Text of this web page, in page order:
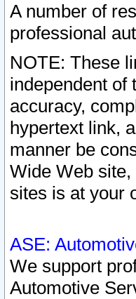
A number of
professional
NOTE: These
independent of
accuracy,
hypertext link,
manner be
Wide Web
sites is at your
ASE:
We support
Automotive